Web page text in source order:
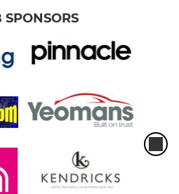
SPONSORS